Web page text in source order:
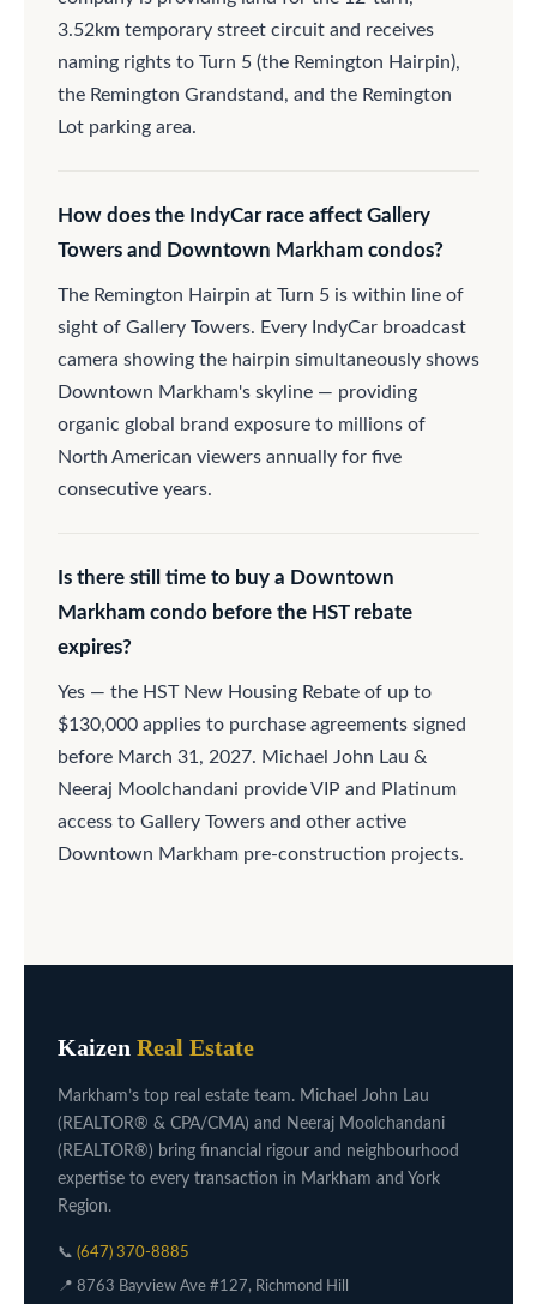
3.52km temporary street circuit and receives
naming rights to Turn 5 (the Remington Hairpin),
the Remington Grandstand, and the Remington
Lot parking area.
How does the IndyCar race affect Gallery
Towers and Downtown Markham condos?
The Remington Hairpin at Turn 5 is within line of
sight of Gallery Towers. Every IndyCar broadcast
camera showing the hairpin simultaneously shows
Downtown Markham's skyline — providing
organic global brand exposure to millions of
North American viewers annually for five
consecutive years.
Is there still time to buy a Downtown
Markham condo before the HST rebate
expires?
Yes — the HST New Housing Rebate of up to
$130,000 applies to purchase agreements signed
before March 31, 2027. Michael John Lau &
Neeraj Moolchandani provide VIP and Platinum
access to Gallery Towers and other active
Downtown Markham pre-construction projects.
Kaizen Real Estate
Markham’s top real estate team. Michael John Lau
(REALTOR® & CPA/CMA) and Neeraj Moolchandani
(REALTOR®) bring financial rigour and neighbourhood
expertise to every transaction in Markham and York
Region.
📞 (647) 370-8885
📍 8763 Bayview Ave #127, Richmond Hill